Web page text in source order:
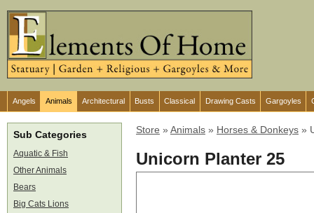
Angels Animals Architectural Busts Classical Drawing Casts Gargoyles
Sub Categories
Aquatic & Fish
Other Animals
Bears
Big Cats Lions
Store » Animals » Horses & Donkeys »
Unicorn Planter 25